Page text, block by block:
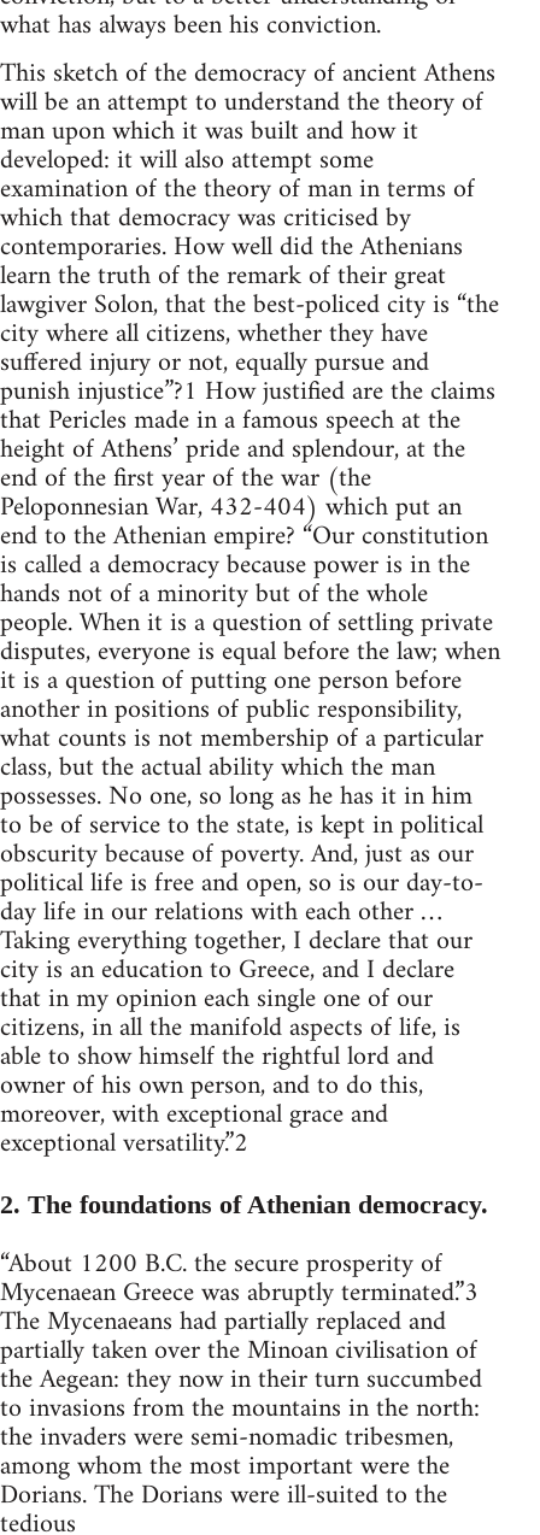
what has always been his conviction.
This sketch of the democracy of ancient Athens
will be an attempt to understand the theory of
man upon which it was built and how it
developed: it will also attempt some
examination of the theory of man in terms of
which that democracy was criticised by
contemporaries. How well did the Athenians
learn the truth of the remark of their great
lawgiver Solon, that the best-policed city is “the
city where all citizens, whether they have
suffered injury or not, equally pursue and
punish injustice”?1 How justified are the claims
that Pericles made in a famous speech at the
height of Athens’ pride and splendour, at the
end of the first year of the war (the
Peloponnesian War, 432-404) which put an
end to the Athenian empire? “Our constitution
is called a democracy because power is in the
hands not of a minority but of the whole
people. When it is a question of settling private
disputes, everyone is equal before the law; when
it is a question of putting one person before
another in positions of public responsibility,
what counts is not membership of a particular
class, but the actual ability which the man
possesses. No one, so long as he has it in him
to be of service to the state, is kept in political
obscurity because of poverty. And, just as our
political life is free and open, so is our day-to-
day life in our relations with each other …
Taking everything together, I declare that our
city is an education to Greece, and I declare
that in my opinion each single one of our
citizens, in all the manifold aspects of life, is
able to show himself the rightful lord and
owner of his own person, and to do this,
moreover, with exceptional grace and
exceptional versatility.”2
2. The foundations of Athenian democracy.
“About 1200 B.C. the secure prosperity of
Mycenaean Greece was abruptly terminated.”3
The Mycenaeans had partially replaced and
partially taken over the Minoan civilisation of
the Aegean: they now in their turn succumbed
to invasions from the mountains in the north:
the invaders were semi-nomadic tribesmen,
among whom the most important were the
Dorians. The Dorians were ill-suited to the
tedious